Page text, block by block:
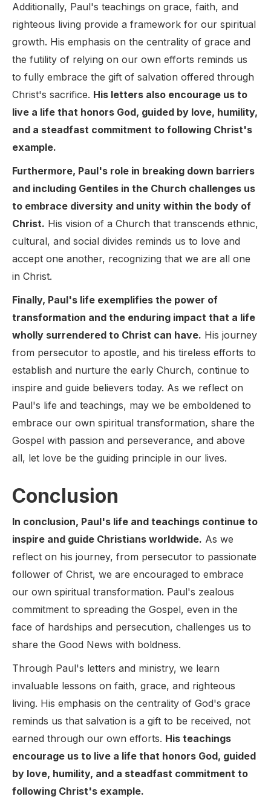
Additionally, Paul's teachings on grace, faith, and
righteous living provide a framework for our spiritual
growth. His emphasis on the centrality of grace and
the futility of relying on our own efforts reminds us
to fully embrace the gift of salvation offered through
Christ's sacrifice. His letters also encourage us to
live a life that honors God, guided by love, humility,
and a steadfast commitment to following Christ's
example.
Furthermore, Paul's role in breaking down barriers
and including Gentiles in the Church challenges us
to embrace diversity and unity within the body of
Christ. His vision of a Church that transcends ethnic,
cultural, and social divides reminds us to love and
accept one another, recognizing that we are all one
in Christ.
Finally, Paul's life exemplifies the power of
transformation and the enduring impact that a life
wholly surrendered to Christ can have. His journey
from persecutor to apostle, and his tireless efforts to
establish and nurture the early Church, continue to
inspire and guide believers today. As we reflect on
Paul's life and teachings, may we be emboldened to
embrace our own spiritual transformation, share the
Gospel with passion and perseverance, and above
all, let love be the guiding principle in our lives.
Conclusion
In conclusion, Paul's life and teachings continue to
inspire and guide Christians worldwide. As we
reflect on his journey, from persecutor to passionate
follower of Christ, we are encouraged to embrace
our own spiritual transformation. Paul's zealous
commitment to spreading the Gospel, even in the
face of hardships and persecution, challenges us to
share the Good News with boldness.
Through Paul's letters and ministry, we learn
invaluable lessons on faith, grace, and righteous
living. His emphasis on the centrality of God's grace
reminds us that salvation is a gift to be received, not
earned through our own efforts. His teachings
encourage us to live a life that honors God, guided
by love, humility, and a steadfast commitment to
following Christ's example.